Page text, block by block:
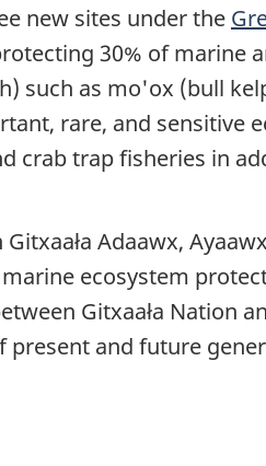
new sites under the
30% of marine
such as mo'ox (bull
rare, and sensitive
crab trap fisheries in
Adaawx,
ecosystem
Gitxaała Nation
and future